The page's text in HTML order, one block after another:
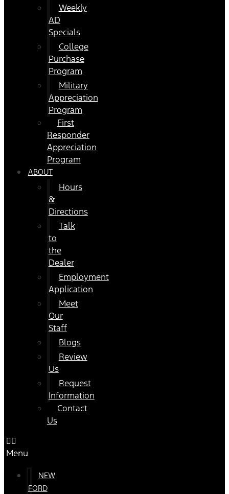
Weekly
AD
Specials
College
Purchase
Program
Military
Appreciation
Program
First
Responder
Appreciation
Program
ABOUT
Hours
&
Directions
Talk
to
the
Dealer
Employment
Application
Meet
Our
Staff
Blogs
Review
Us
Request
Information
Contact
Us
Menu
NEW
FORD